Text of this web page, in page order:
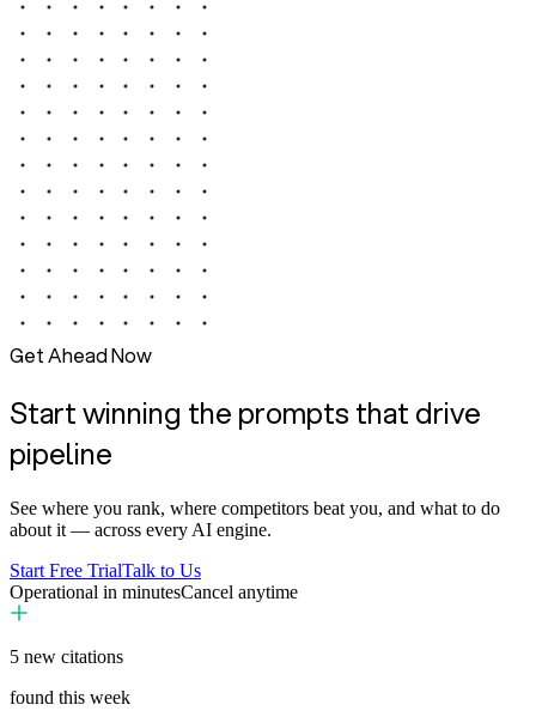
Get Ahead Now
Start winning the prompts that drive
pipeline
See where you rank, where competitors beat you, and what to do
about it — across every AI engine.
Start Free TrialTalk to Us
Operational in minutesCancel anytime
5 new citations
found this week